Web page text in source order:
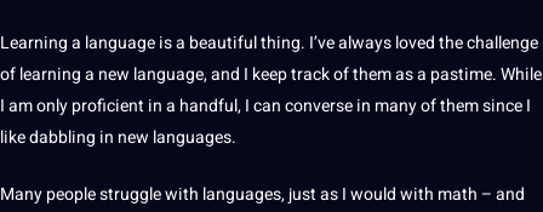
Learninga language is a beautiful thing. I’ve always loved the challenge
of learning a new language, and I keep track of them as a pastime. While
I am only proficient in a handful, I can converse in many of them since I
like dabbling in new languages.
Many people struggle with languages, just as I would with math – and